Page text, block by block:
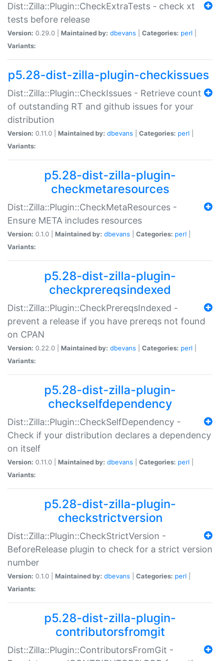
Dist::Zilla::Plugin::CheckExtraTests - check xt
tests before release
Version: 0.29.0 | Maintained by: dbevans Categories: perl
Variants:
p5.28-dist-zilla-plugin-checkissues
Dist::Zilla::Plugin::CheckIssues - Retrieve count
of outstanding RT and github issues for your
distribution
Version: 0.11.0 | Maintained by: dbevans Categories: perl
Variants:
p5.28-dist-zilla-plugin-
checkmetaresources
Dist::Zilla::Plugin::CheckMetaResources -
Ensure META includes resources
Version: 0.1.0 | Maintained by: dbevans Categories: perl
Variants:
p5.28-dist-zilla-plugin-
checkprereqsindexed
Dist::Zilla::Plugin::CheckPrereqsIndexed -
prevent a release if you have prereqs not found
on CPAN
Version: 0.22.0 | Maintained by: dbevans Categories: perl
Variants:
p5.28-dist-zilla-plugin-
checkselfdependency
Dist::Zilla::Plugin::CheckSelfDependency -
Check if your distribution declares a dependency
on itself
Version: 0.11.0 | Maintained by: dbevans Categories: perl
Variants:
p5.28-dist-zilla-plugin-
checkstrictversion
Dist::Zilla::Plugin::CheckStrictVersion -
BeforeRelease plugin to check for a strict version
number
Version: 0.1.0 | Maintained by: dbevans Categories: perl
Variants:
p5.28-dist-zilla-plugin-
contributorsfromgit
Dist::Zilla::Plugin::ContributorsFromGit -